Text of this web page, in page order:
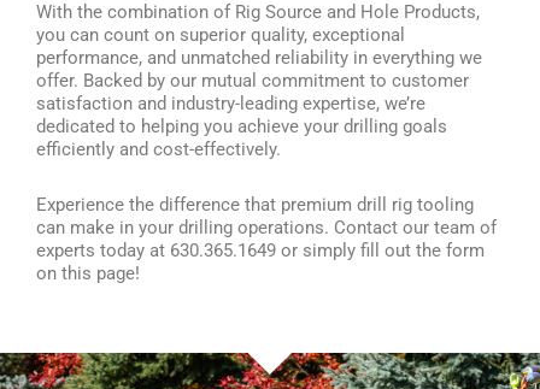
With the combination of Rig Source and Hole Products,
you can count on superior quality, exceptional
performance, and unmatched reliability in everything we
offer. Backed by our mutual commitment to customer
satisfaction and industry-leading expertise, we’re
dedicated to helping you achieve your drilling goals
efficiently and cost-effectively.
Experience the difference that premium drill rig tooling
can make in your drilling operations. Contact our team of
experts today at 630.365.1649 or simply fill out the form
on this page!